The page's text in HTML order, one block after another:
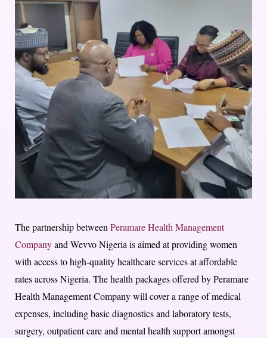
The partnership between Peramare Health Management
Companyand Wevvo Nigeria is aimed at providing women
with access to high-quality healthcare services at affordable
rates across Nigeria. The health packages offered by Peramare
Health Management Company will cover a range of medical
expenses, including basic diagnostics and laboratory tests,
surgery, outpatient care and mental health support amongst